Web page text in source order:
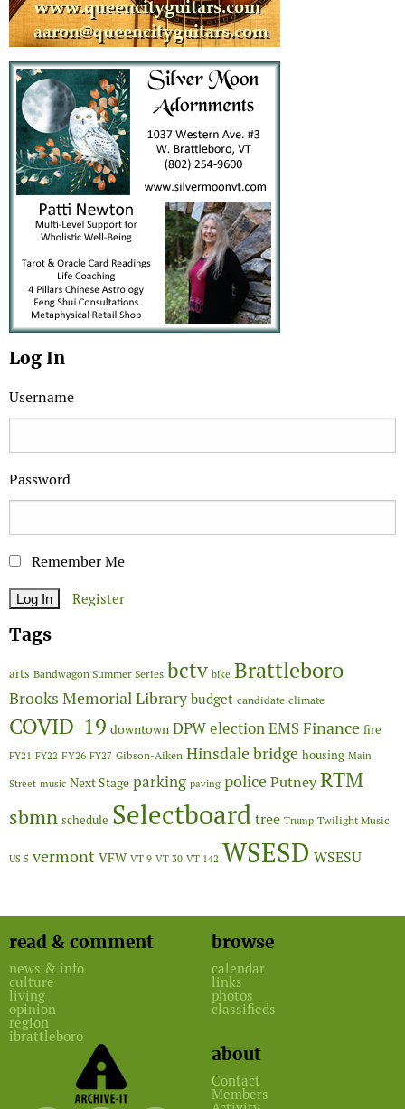
Log In
Username
Password
Remember Me
Register
Tags
arts Bandwagon Summer Series bctv bike Brattleboro
Brooks Memorial Library budget candidate climate
COVID-19 downtown DPWelectionEMSFinance fire
FY21 FY22 FY26 FY27 Gibson-Aiken Hinsdale bridge housing Main
Street music Next Stage parking paving policePutneyRTM
sbmn schedule Selectboardtree Trump Twilight Music
US 5 vermont VFW VT 9 VT 30 VT 142 WSESD WSESU
read & comment
news & info
culture
living
opinion
region
ibrattleboro
browse
calendar
links
photos
classifieds
about
Contact
Members